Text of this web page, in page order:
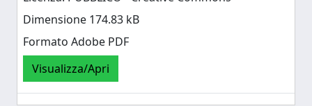
Dimensione 174.83 kB
Formato Adobe PDF
Visualizza/Apri